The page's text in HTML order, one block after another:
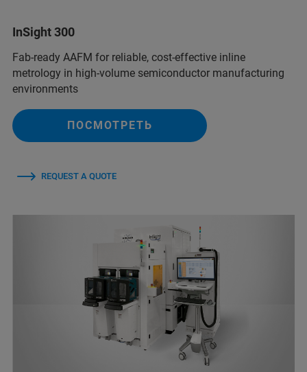
InSight 300
Fab-ready AAFM for reliable, cost-effective inline
metrology in high-volume semiconductor manufacturing
environments
ПОСМОТРЕТЬ
REQUEST A QUOTE